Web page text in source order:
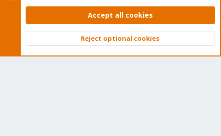
Contact us
Terms and rules Privacy policy Help Home
Community platform by XenForo © 2010-2026 XenForo Ltd.
Top
Accept all cookies
Reject optional cookies